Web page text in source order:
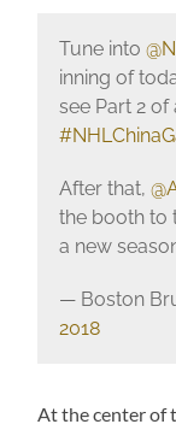
Tune into
inning of
see Part 2
After that,
the booth to
a new
— Boston
2018
At the center of